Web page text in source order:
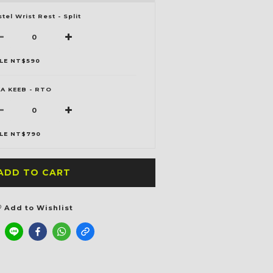
Wrist Rest - Split
NT$590
KEEB - RTO
NT$790
TO CART
Add to Wishlist